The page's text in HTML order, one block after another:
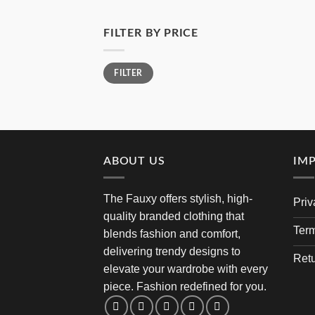
FILTER BY PRICE
Min
price
Max
priceFILTER
ABOUT US
The Fauxy offers stylish, high-
quality branded clothing that
blends fashion and comfort,
delivering trendy designs to
elevate your wardrobe with every
piece. Fashion redefined for you.